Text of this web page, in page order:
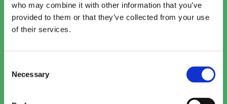
who may combine it with other information that you’ve
provided to them or that they’ve collected from your use
of their services.
Selection
Necessary
We use both Session and
Persistent Cookies for the